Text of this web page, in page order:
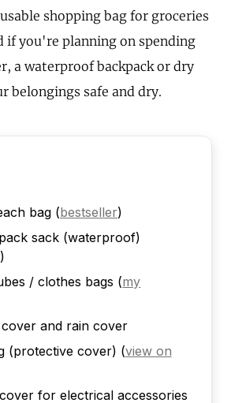
shopping bag for groceries
if you're planning on spending
a waterproof backpack or dry
belongings safe and dry.
bag (bestseller)
sack (waterproof)
)
/ clothes bags (my
and rain cover
(protective cover) (view on
for electrical accessories